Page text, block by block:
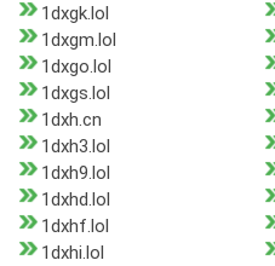
1dxgk.lol
1dxgm.lol
1dxgo.lol
1dxgs.lol
1dxh.cn
1dxh3.lol
1dxh9.lol
1dxhd.lol
1dxhf.lol
1dxhi.lol